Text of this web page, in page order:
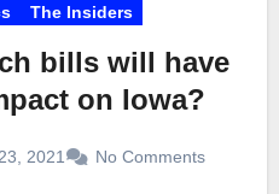
The Insiders
bills will have
on Iowa?
2021 No Comments